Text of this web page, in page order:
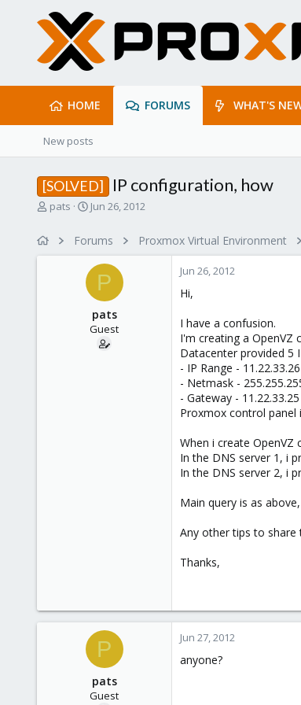
HOME FORUMS WHAT'S
New posts
[SOLVED] IP configuration, how
T
pats
S
r
a
e
Jun 26, 2012
Forums Proxmox Virtual Environment
P
pats
Guest
Jun 26, 2012
Hi,
I have a confusion.
I'm creating a OpenVZ
Datacenter provided 5
- IP Range -
- Netmask -
- Gateway - 11.22.33.25
Proxmox control panel
When i create OpenVZ
In the DNS server 1, i
In the DNS server 2, i
Main query is as above,
Any other tips to share
Thanks,
P
pats
Guest
Jun 27, 2012
anyone?